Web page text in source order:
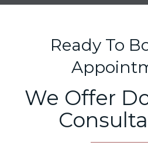
Ready To
We Offer